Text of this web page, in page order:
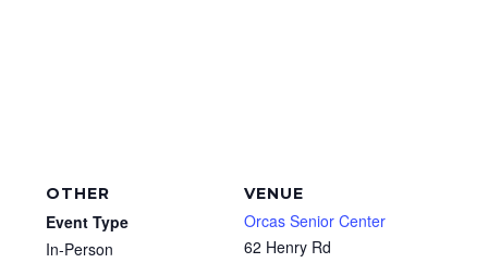
VENUE
Orcas Senior Center
62 Henry Rd
OTHER
Event Type
In-Person